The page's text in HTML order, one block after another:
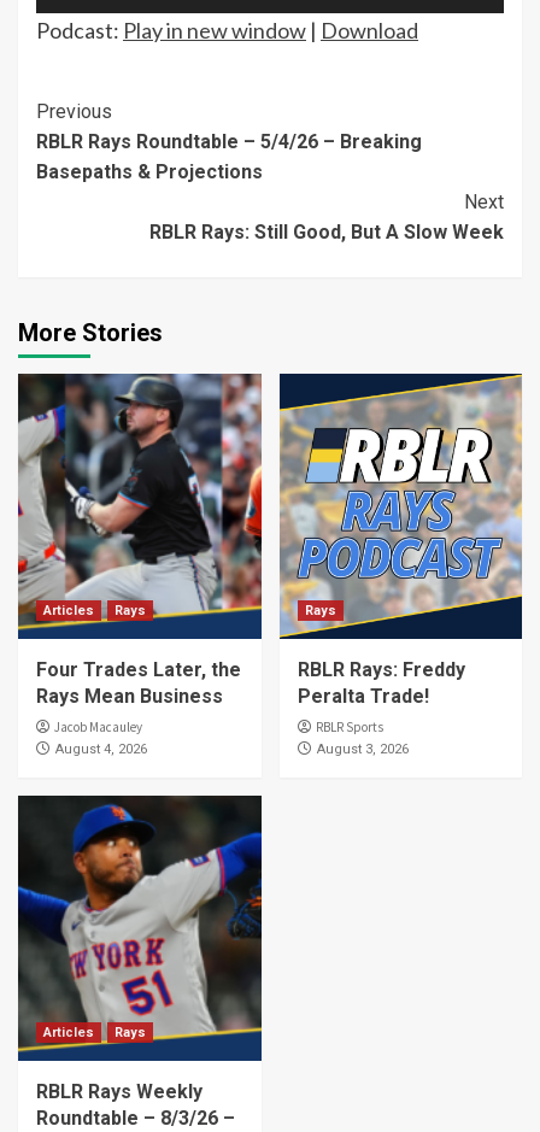
Player
Podcast: Play in new window | Download
Continue
Reading
Previous
RBLR Rays Roundtable – 5/4/26 – Breaking
Basepaths & Projections
Next
RBLR Rays: Still Good, But A Slow Week
More Stories
Articles Rays
Four Trades Later, the
Rays Mean Business
Jacob Macauley
August 4, 2026
Rays
RBLR Rays: Freddy
Peralta Trade!
RBLR Sports
August 3, 2026
Articles Rays
RBLR Rays Weekly
Roundtable – 8/3/26 –